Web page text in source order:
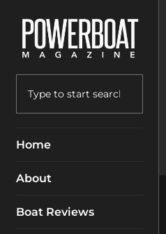
Home
About
Boat Reviews